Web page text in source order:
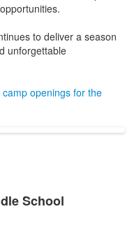
to deliver a season
unforgettable
openings for the
School